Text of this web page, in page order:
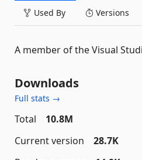
Used By Versions
A member of the Visual
Downloads
Full stats →
Total
10.8M
Current version
28.7K